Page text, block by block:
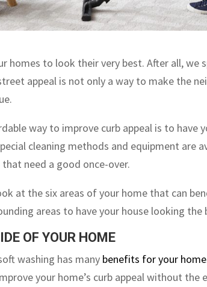
homes to look their very best. After all,
appeal is not only a way to make the
way to improve curb appeal is to have
cleaning methods and equipment are
need a good once-over.
at the six areas of your home that can
areas to have your house looking the
OF YOUR HOME
washing has many benefits for your
your home’s curb appeal without